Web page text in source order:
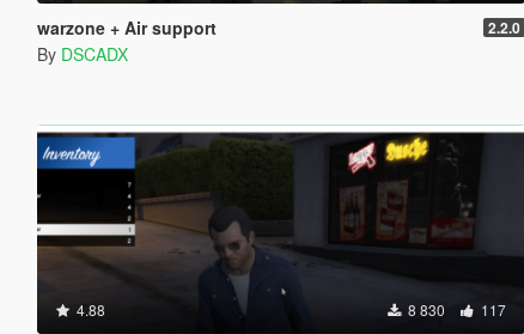
warzone + Air support 2.2.0
By DSCADX
4.88 8 830 117